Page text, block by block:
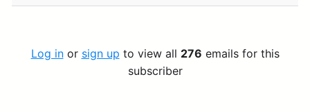
Log inor sign up to view all 276 emails for this
subscriber